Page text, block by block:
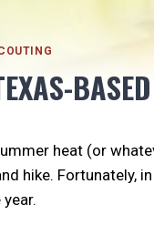
heat (or
hike. Fortunately,